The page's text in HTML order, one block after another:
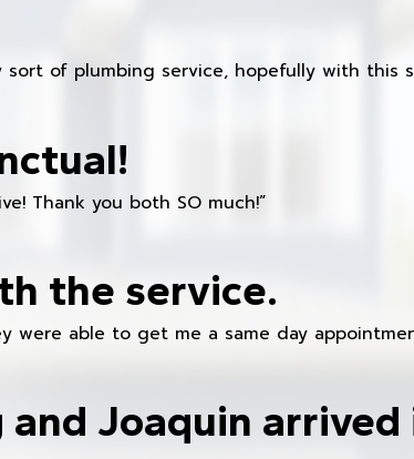
of plumbing service, hopefully with this
Thank you both SO much!”
the service.
were able to get me a same day
Joaquin arrived